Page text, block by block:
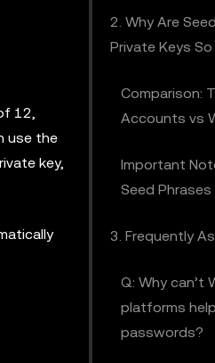
12,
use the
key,
2. Why Are
Private Keys
Comparison:
Accounts vs
Important
Seed
3. Frequently
Q: Why can’t
platforms
passwords?